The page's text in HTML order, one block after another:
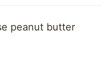
peanut butter